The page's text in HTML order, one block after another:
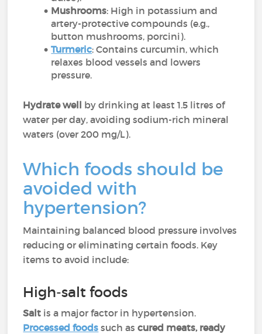
Mushrooms: High in potassium and
artery-protective compounds (e.g.,
button mushrooms, porcini).
Turmeric: Contains curcumin, which
relaxes blood vessels and lowers
pressure.
Hydrate well by drinking at least 1.5 litres of
water per day, avoiding sodium-rich mineral
waters (over 200 mg/L).
Which foods should be
avoided with
hypertension?
Maintaining balanced blood pressure involves
reducing or eliminating certain foods. Key
items to avoid include:
High-salt foods
Salt is a major factor in hypertension.
Processed foods such ascured meats, ready